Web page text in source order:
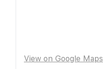
View on Google Maps